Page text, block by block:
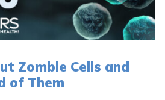
Zombie Cells and
of Them